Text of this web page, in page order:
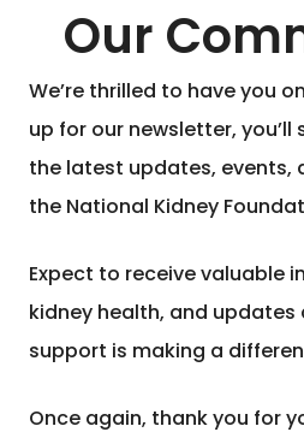
Our
We’re thrilled to have you
up for our newsletter,
the latest updates, events,
the National Kidney
Expect to receive valuable
kidney health, and
support is making a
Once again, thank you for